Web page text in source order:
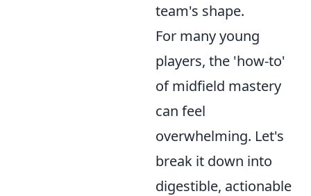
team's shape.
For many young
players, the 'how-to'
of midfield mastery
can feel
overwhelming. Let's
break it down into
digestible, actionable